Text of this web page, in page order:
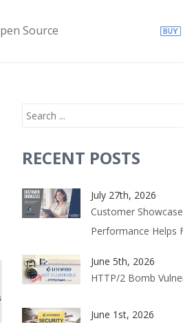
Source
lsphp54-xml lsphp54-mcrypt
RECENT POSTS
July 27th, 2026
Customer
Performance Helps
June 5th, 2026
HTTP/2 Bomb
June 1st, 2026